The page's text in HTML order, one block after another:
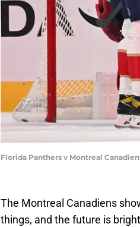
Florida Panthers v Montreal
The Montreal Canadiens
things, and the future is